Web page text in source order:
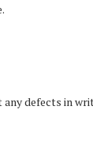
any defects in